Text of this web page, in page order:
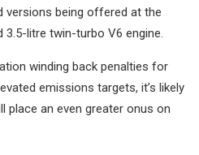
versions being offered at the
litre twin-turbo V6 engine.
winding back penalties for
emissions targets, it’s likely
place an even greater onus on